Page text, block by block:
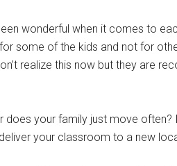
wonderful when it comes to
some of the kids and not for
realize this now but they are
does your family just move
your classroom to a new